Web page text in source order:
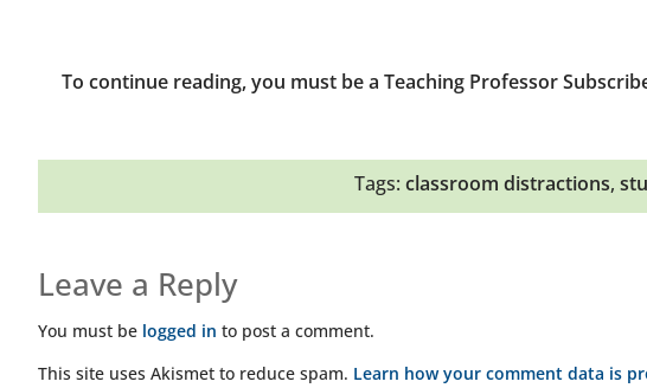
To continue reading, you must be a Teaching Professor
Tags: classroom distractions,
Leave a Reply
You must be logged in to post a comment.
This site uses Akismet to reduce spam. Learn how your comment data is